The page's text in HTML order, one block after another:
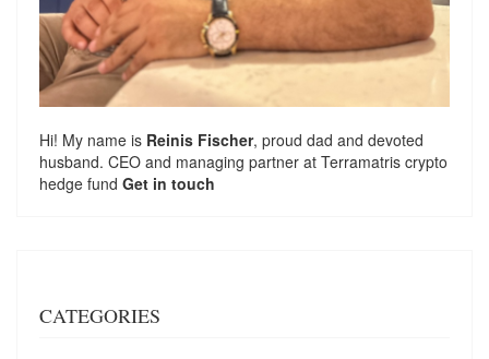
Hi! My name is Reinis Fischer, proud dad and devoted
husband. CEO and managing partner at Terramatris crypto
hedge fund Get in touch
CATEGORIES